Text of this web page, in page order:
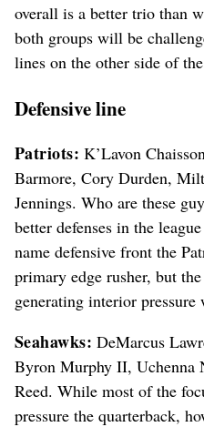
overall is a better trio than
both groups will be
lines on the other side of
Defensive line
Patriots: K’Lavon
Barmore, Cory Durden,
Jennings. Who are these
better defenses in the
name defensive front the
primary edge rusher, but
generating interior
Seahawks: DeMarcus
Byron Murphy II, Uchenna
Reed. While most of the
pressure the quarterback,